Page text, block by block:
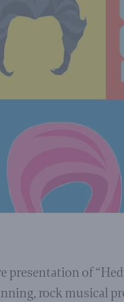
presentation of
rock musical